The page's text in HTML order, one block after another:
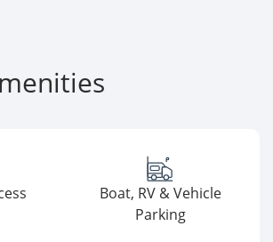
Boat, RV & Vehicle
Parking